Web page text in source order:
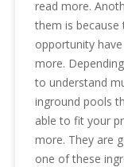
read more.
them is because
opportunity
more.
to understand
inground pools
able to fit your
more. They are
one of these